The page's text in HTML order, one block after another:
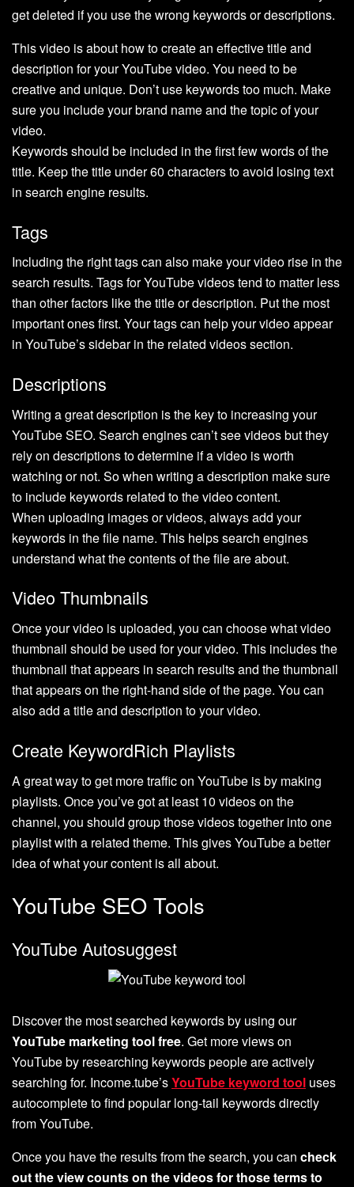
get deleted if you use the wrong keywords or descriptions.
This video is about how to create an effective title and
description for your YouTube video. You need to be
creative and unique. Don’t use keywords too much. Make
sure you include your brand name and the topic of your
video.
Keywords should be included in the first few words of the
title. Keep the title under 60 characters to avoid losing text
in search engine results.
Tags
Including the right tags can also make your video rise in the
search results. Tags for YouTube videos tend to matter less
than other factors like the title or description. Put the most
important ones first. Your tags can help your video appear
in YouTube’s sidebar in the related videos section.
Descriptions
Writing a great description is the key to increasing your
YouTube SEO. Search engines can’t see videos but they
rely on descriptions to determine if a video is worth
watching or not. So when writing a description make sure
to include keywords related to the video content.
When uploading images or videos, always add your
keywords in the file name. This helps search engines
understand what the contents of the file are about.
Video Thumbnails
Once your video is uploaded, you can choose what video
thumbnail should be used for your video. This includes the
thumbnail that appears in search results and the thumbnail
that appears on the right-hand side of the page. You can
also add a title and description to your video.
Create KeywordRich Playlists
A great way to get more traffic on YouTube is by making
playlists. Once you’ve got at least 10 videos on the
channel, you should group those videos together into one
playlist with a related theme. This gives YouTube a better
idea of what your content is all about.
YouTube SEO Tools
YouTube Autosuggest
Discover the most searched keywords by using our
YouTube marketing tool free. Get more views on
YouTube by researching keywords people are actively
searching for. Income.tube’sYouTube keyword tool uses
autocomplete to find popular long-tail keywords directly
from YouTube.
Once you have the results from the search, you can check
out the view counts on the videos for those terms to